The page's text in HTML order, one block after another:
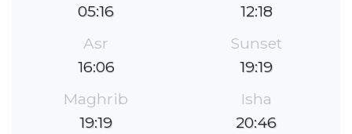
05:16
12:18
Asr
16:06
Sunset
19:19
Maghrib
19:19
Isha
20:46